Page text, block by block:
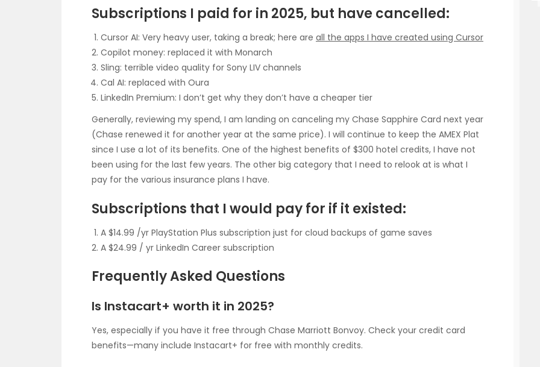
Subscriptions I paid for in 2025, but have cancelled:
Cursor AI: Very heavy user, taking a break; here are all the apps I have created using Cursor
Copilot money: replaced it with Monarch
Sling: terrible video quality for Sony LIV channels
Cal AI: replaced with Oura
LinkedIn Premium: I don’t get why they don’t have a cheaper tier
Generally, reviewing my spend, I am landing on canceling my Chase Sapphire Card next year
(Chase renewed it for another year at the same price). I will continue to keep the AMEX Plat
since I use a lot of its benefits. One of the highest benefits of $300 hotel credits, I have not
been using for the last few years. The other big category that I need to relook at is what I
pay for the various insurance plans I have.
Subscriptions that I would pay for if it existed:
A $14.99 /yr PlayStation Plus subscription just for cloud backups of game saves
A $24.99 / yr LinkedIn Career subscription
Frequently Asked Questions
Is Instacart+ worth it in 2025?
Yes, especially if you have it free through Chase Marriott Bonvoy. Check your credit card
benefits—many include Instacart+ for free with monthly credits.